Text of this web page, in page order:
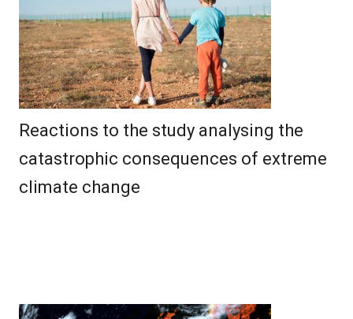
Reactions to the study analysing the
catastrophic consequences of extreme
climate change